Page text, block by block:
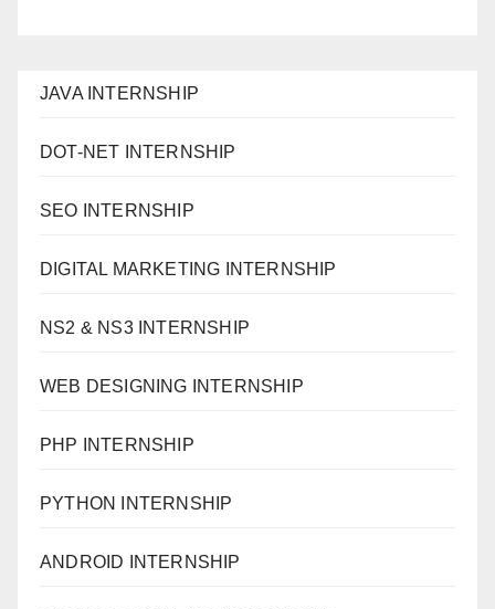
JAVA INTERNSHIP
DOT-NET INTERNSHIP
SEO INTERNSHIP
DIGITAL MARKETING INTERNSHIP
NS2 & NS3 INTERNSHIP
WEB DESIGNING INTERNSHIP
PHP INTERNSHIP
PYTHON INTERNSHIP
ANDROID INTERNSHIP